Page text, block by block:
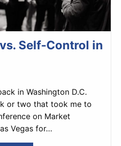
Self-Control in
in Washington D.C.
or two that took me to
on Market
Vegas for…